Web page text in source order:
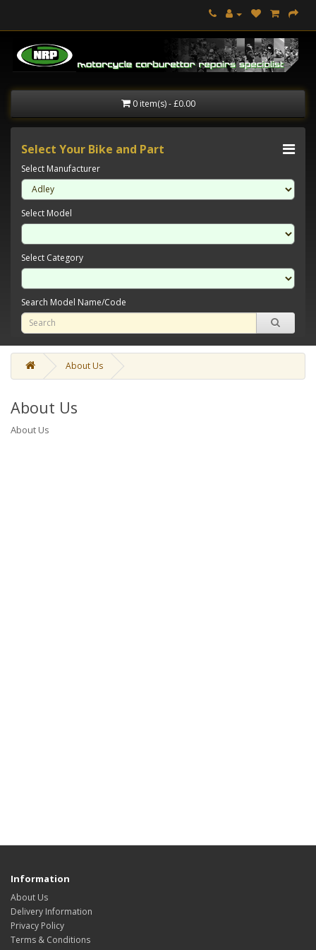
0 item(s) - £0.00
Select Your Bike and Part
Select Manufacturer
Select Model
Select Category
Search Model Name/Code
About Us
About Us
About Us
Information
About Us
Delivery Information
Privacy Policy
Terms & Conditions